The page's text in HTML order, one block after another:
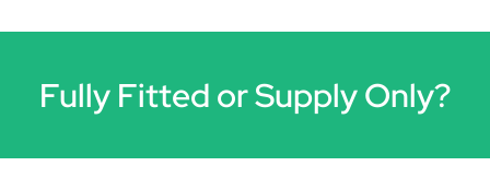
Fully Fitted or Supply Only?